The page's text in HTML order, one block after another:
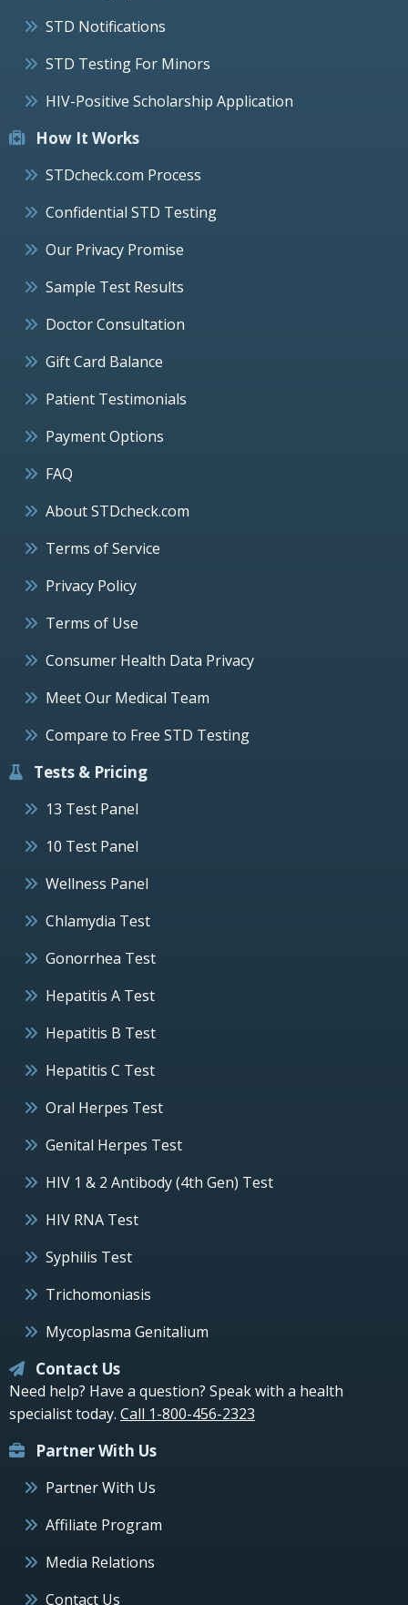
STD Notifications
STD Testing For Minors
HIV-Positive Scholarship Application
How It Works
STDcheck.com Process
Confidential STD Testing
Our Privacy Promise
Sample Test Results
Doctor Consultation
Gift Card Balance
Patient Testimonials
Payment Options
FAQ
About STDcheck.com
Terms of Service
Privacy Policy
Terms of Use
Consumer Health Data Privacy
Meet Our Medical Team
Compare to Free STD Testing
Tests & Pricing
13 Test Panel
10 Test Panel
Wellness Panel
Chlamydia Test
Gonorrhea Test
Hepatitis A Test
Hepatitis B Test
Hepatitis C Test
Oral Herpes Test
Genital Herpes Test
HIV 1 & 2 Antibody (4th Gen) Test
HIV RNA Test
Syphilis Test
Trichomoniasis
Mycoplasma Genitalium
Contact Us
Need help? Have a question? Speak with a health
specialist today. Call 1-800-456-2323
Partner With Us
Partner With Us
Affiliate Program
Media Relations
Contact Us